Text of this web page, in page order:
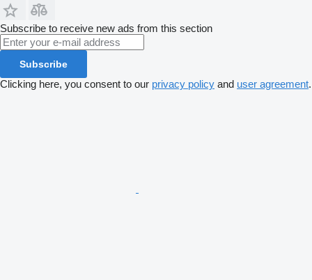
Subscribe to receive new ads from this section
Subscribe
Clicking here, you consent to our privacy policy and user agreement.